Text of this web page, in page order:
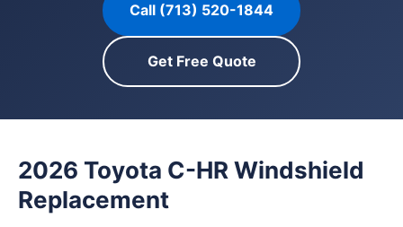
Call (713) 520-1844
Get Free Quote
2026 Toyota C-HR Windshield
Replacement